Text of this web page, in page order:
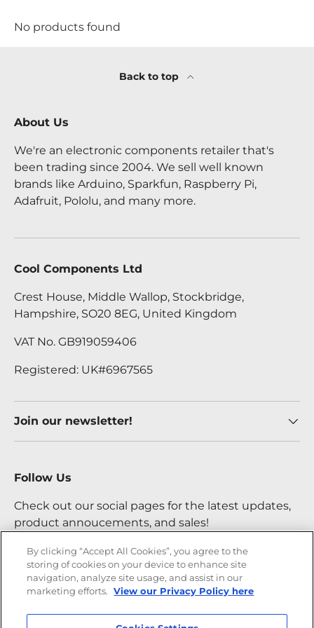
No products found
Back to top
About Us
We're an electronic components retailer that's
been trading since 2004. We sell well known
brands like Arduino, Sparkfun, Raspberry Pi,
Adafruit, Pololu, and many more.
Cool Components Ltd
Crest House, Middle Wallop, Stockbridge,
Hampshire, SO20 8EG, United Kingdom
VAT No. GB919059406
Registered: UK#6967565
Join our newsletter!
Follow Us
Check out our social pages for the latest updates,
product annoucements, and sales!
FacebookYouTubeInstagram
Twitter
By clicking “Accept All Cookies”, you agree to the
storing of cookies on your device to enhance site
navigation, analyze site usage, and assist in our
marketing efforts. View our Privacy Policy here